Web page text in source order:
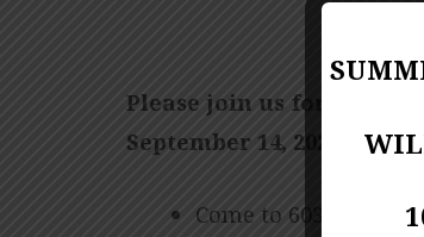
Please join us for
September 14, 2025
Come to 6037